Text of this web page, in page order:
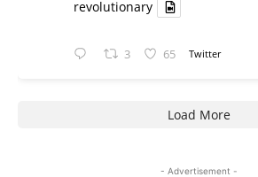
revolutionary
3 65 Twitter
Load More
- Advertisement -